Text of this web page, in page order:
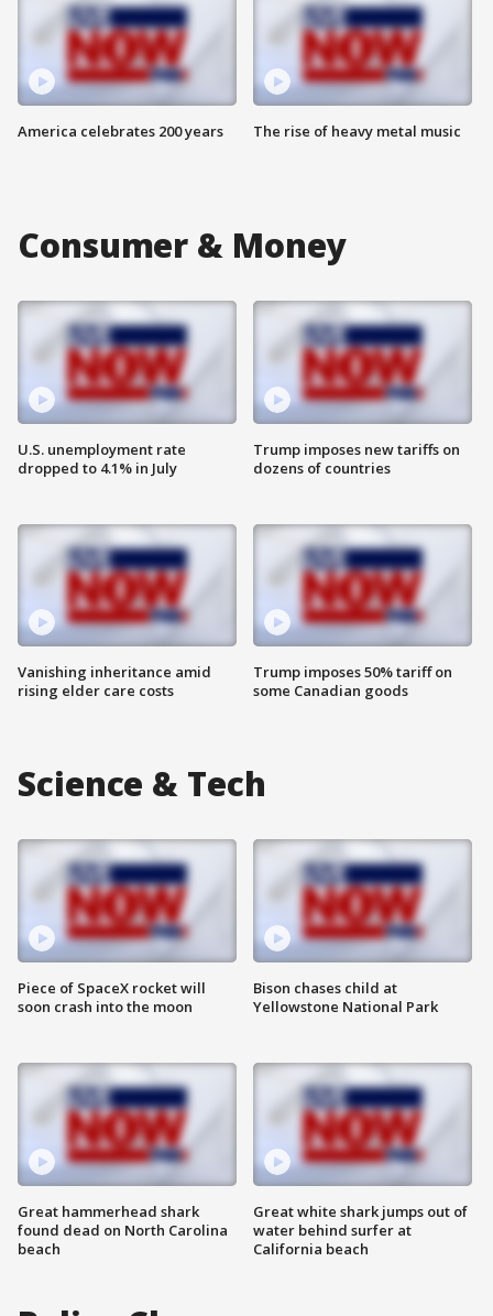
America celebrates 200 years The rise of heavy metal music
Consumer & Money
U.S. unemployment rate
dropped to 4.1% in July
Vanishing inheritance amid
rising elder care costs
Trump imposes new tariffs on
dozens of countries
Trump imposes 50% tariff on
some Canadian goods
Science & Tech
Piece of SpaceX rocket will
soon crash into the moon
Great hammerhead shark
found dead on North Carolina
beach
Bison chases child at
Yellowstone National Park
Great white shark jumps out of
water behind surfer at
California beach